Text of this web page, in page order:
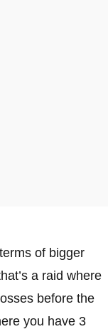
of bigger
a raid where
before the
you have 3